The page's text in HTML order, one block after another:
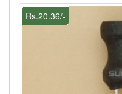
Rs.20.36/-